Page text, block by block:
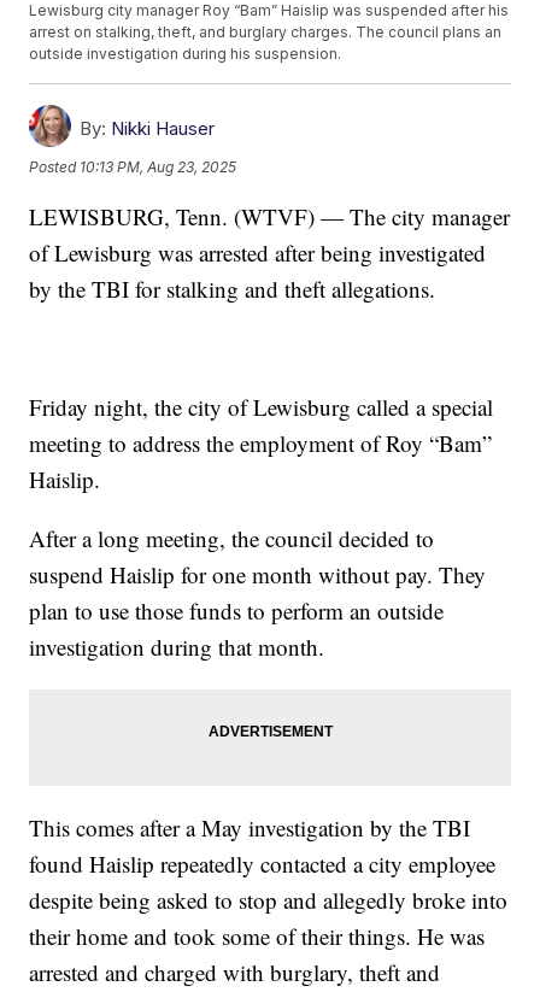
Lewisburg city manager Roy “Bam” Haislip was suspended after his
arrest on stalking, theft, and burglary charges. The council plans an
outside investigation during his suspension.
By: Nikki Hauser
Posted 10:13 PM, Aug 23, 2025
LEWISBURG, Tenn. (WTVF) — The city manager
of Lewisburg was arrested after being investigated
by the TBI for stalking and theft allegations.
Friday night, the city of Lewisburg called a special
meeting to address the employment of Roy “Bam”
Haislip.
After a long meeting, the council decided to
suspend Haislip for one month without pay. They
plan to use those funds to perform an outside
investigation during that month.
This comes after a May investigation by the TBI
found Haislip repeatedly contacted a city employee
despite being asked to stop and allegedly broke into
their home and took some of their things. He was
arrested and charged with burglary, theft and